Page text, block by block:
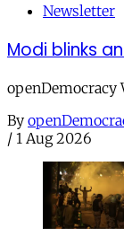
Newsletter
Modi blinks
openDemocracy
By
/ 1 Aug 2026